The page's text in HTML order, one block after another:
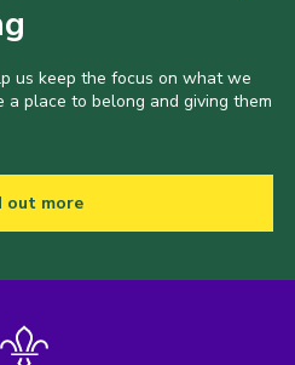
us keep the focus on what we
place to belong and giving them
out more